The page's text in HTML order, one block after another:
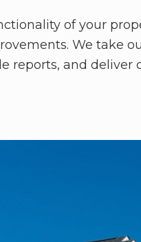
of your
We take
reports, and